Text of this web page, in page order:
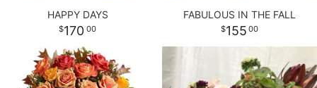
HAPPY DAYS
170 00
FABULOUS IN THE FALL
155 00